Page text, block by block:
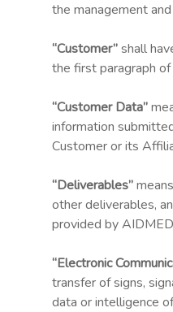
the management
“Customer”shall
the first paragraph
“Customer Data”
information
Customer or its
“Deliverables”
other deliverables,
provided by
“Electronic
transfer of signs,
data or intelligence